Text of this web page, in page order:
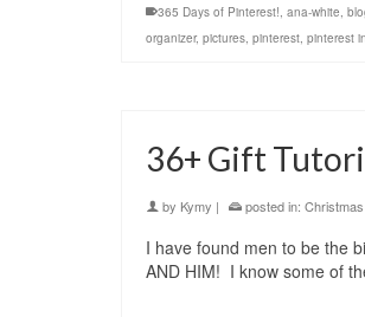
365 Days of Pinterest!, ana-white,
organizer, pictures, pinterest, pinterest
36+ Gift
by Kymy | posted in:
I have found men to be the
AND HIM! I know some of